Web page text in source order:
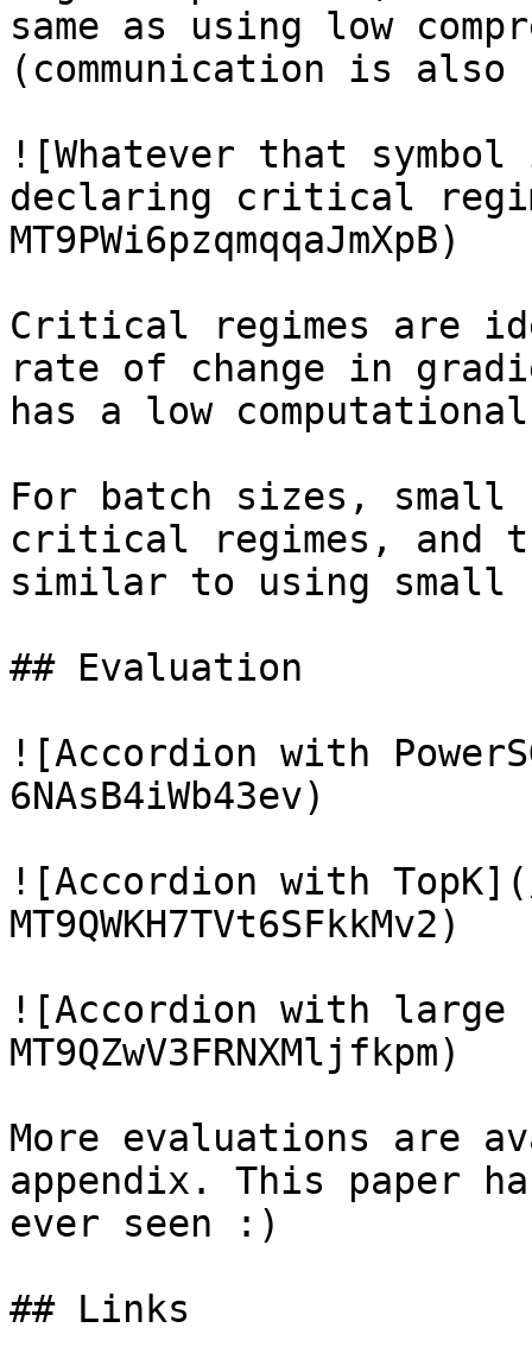
same as using low
(communication is
![Whatever that
declaring critical
MT9PWi6pzqmqqaJmXpB)
Critical regimes are
rate of change in
has a low
For batch sizes, small
critical regimes, and
similar to using small
## Evaluation
![Accordion with
6NAsB4iWb43ev)
![Accordion with
MT9QWKH7TVt6SFkkMv2)
![Accordion with
MT9QZwV3FRNXMljfkpm)
More evaluations are
appendix. This paper
ever seen :)
## Links